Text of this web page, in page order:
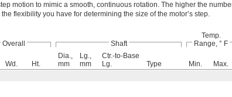
motion to mimic a smooth, continuous rotation. The higher the
flexibility you have for determining the size of the motor’s step.
Overall Shaft
Temp.
Range, ° F
Wd. Ht.
Dia.,
mm
Lg.,
mm
Ctr.-to-Base
Lg.
Type Min.
Max.